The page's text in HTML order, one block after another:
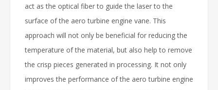
act as the optical fiber to guide the laser to the
surface of the aero turbine engine vane. This
approach will not only be beneficial for reducing the
temperature of the material, but also help to remove
the crisp pieces generated in processing. It not only
improves the performance of the aero turbine engine